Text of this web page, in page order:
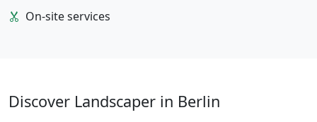
On-site services
Discover Landscaper in Berlin